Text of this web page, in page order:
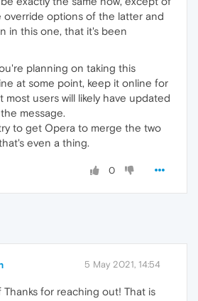
override options of the latter and
in this one, that it's been
planning on taking this
at some point, keep it online for
most users will likely have updated
message.
to get Opera to merge the two
even a thing.
0
5 May 2021, 14:54
Thanks for reaching out! That is